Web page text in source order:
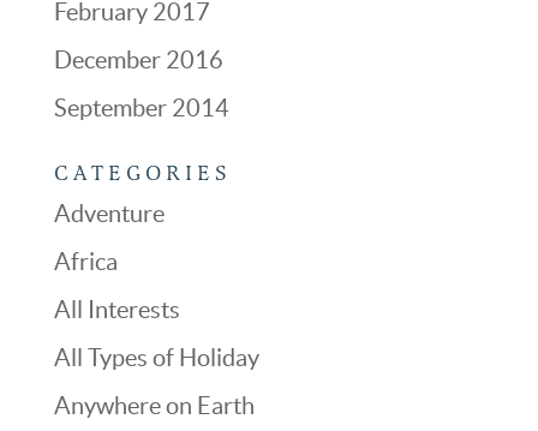
February 2017
December 2016
September 2014
CATEGORIES
Adventure
Africa
All Interests
All Types of Holiday
Anywhere on Earth